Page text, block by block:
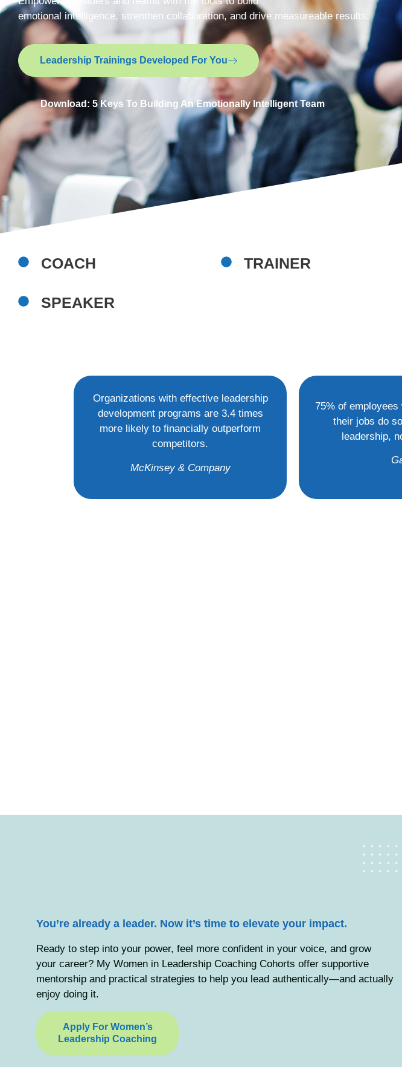
emotional intelligence, strenthen collaboration, and drive measureable results.
Leadership Trainings Developed For You
Download: 5 Keys To Building An Emotionally Intelligent Team
COACH TRAINER
SPEAKER
Organizations with effective leadership
development programs are 3.4 times
more likely to financially outperform
competitors.
McKinsey & Company
75% of
their jobs do
leadership,
You’re already a leader. Now it’s time to elevate your impact.
Ready to step into your power, feel more confident in your voice, and grow
your career? My Women in Leadership Coaching Cohorts offer supportive
mentorship and practical strategies to help you lead authentically—and actually
enjoy doing it.
Apply For Women’s
Leadership Coaching